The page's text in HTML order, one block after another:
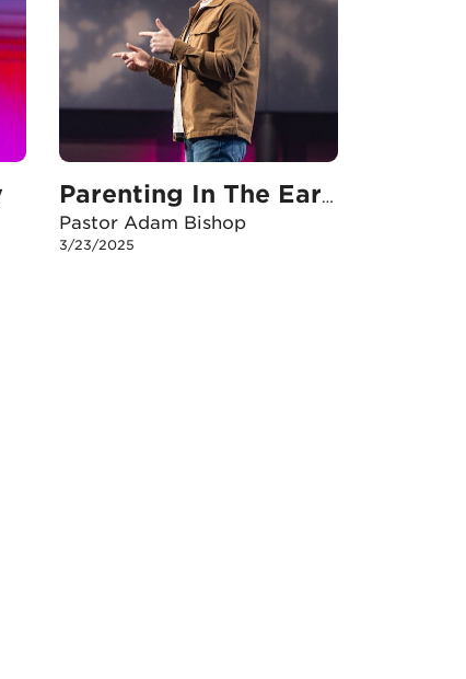
Parenting In The Early Years
Pastor Adam Bishop
3/23/2025